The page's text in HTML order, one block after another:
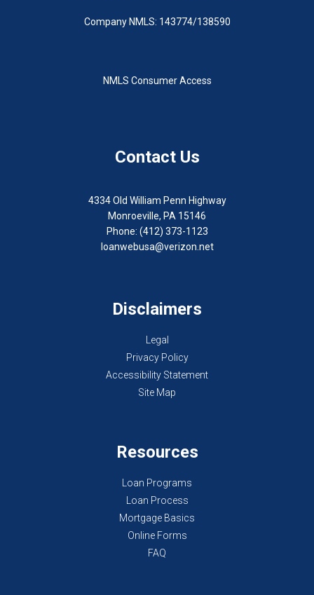
Company NMLS: 143774/138590
NMLS Consumer Access
Contact Us
4334 Old William Penn Highway
Monroeville, PA 15146
Phone: (412) 373-1123
loanwebusa@verizon.net
Disclaimers
Legal
Privacy Policy
Accessibility Statement
Site Map
Resources
Loan Programs
Loan Process
Mortgage Basics
Online Forms
FAQ